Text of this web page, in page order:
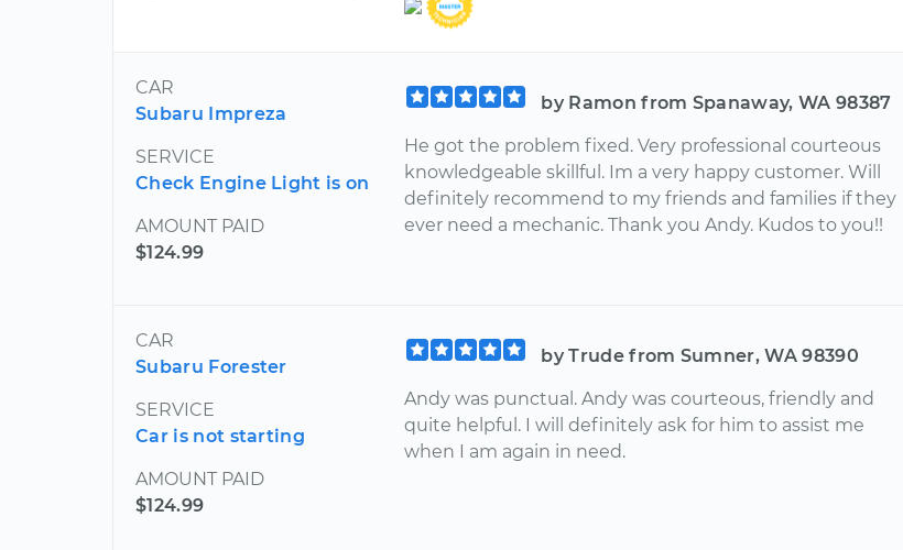
CAR
Subaru Impreza
SERVICE
Check Engine Light is on
AMOUNT PAID
$124.99
by Ramon from Spanaway, WA 98387
He got the problem fixed. Very professional courteous
knowledgeable skillful. Im a very happy customer. Will
definitely recommend to my friends and families if they
ever need a mechanic. Thank you Andy. Kudos to you!!
CAR
Subaru Forester
SERVICE
Car is not starting
AMOUNT PAID
$124.99
by Trude from Sumner, WA 98390
Andy was punctual. Andy was courteous, friendly and
quite helpful. I will definitely ask for him to assist me
when I am again in need.